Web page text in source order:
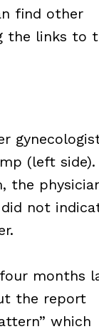
find other
the links to
(left side).
the
not
months
the report
which